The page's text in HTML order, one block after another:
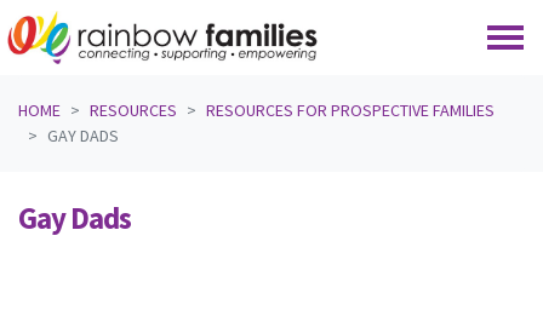
HOME
RESOURCES
RESOURCES FOR PROSPECTIVE FAMILIES
GAY DADS
Gay Dads